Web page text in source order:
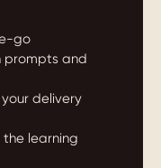
go
prompts and
delivery
learning